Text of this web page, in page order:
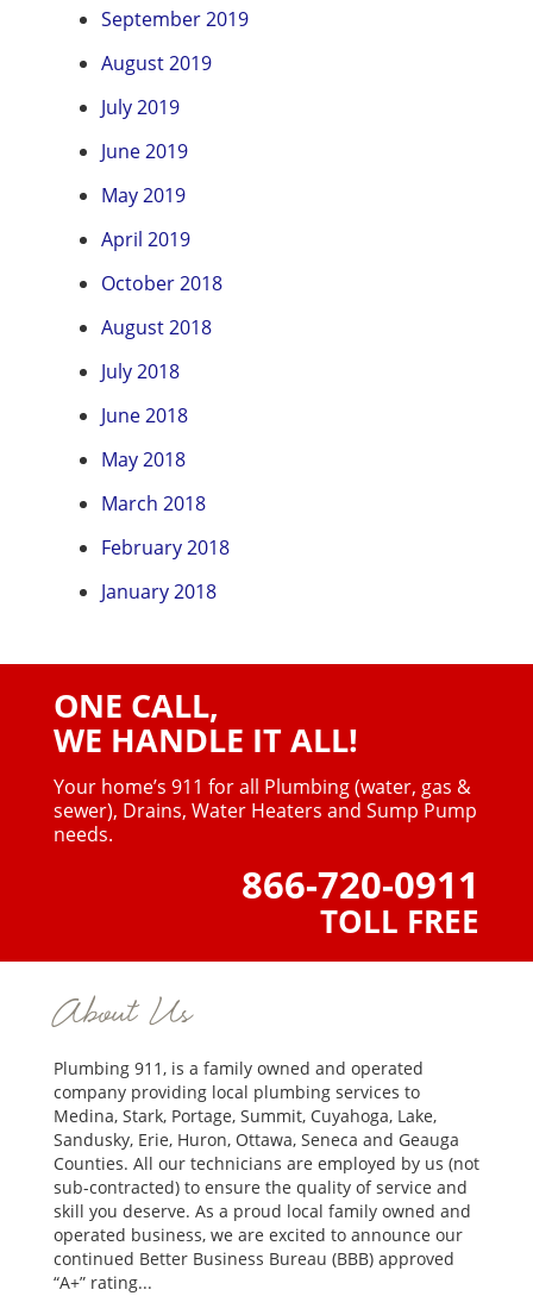
September 2019
August 2019
July 2019
June 2019
May 2019
April 2019
October 2018
August 2018
July 2018
June 2018
May 2018
March 2018
February 2018
January 2018
ONE CALL,
WE HANDLE IT ALL!
Your home’s 911 for all Plumbing (water, gas &
sewer), Drains, Water Heaters and Sump Pump
needs.
866-720-0911
TOLL FREE
About Us
Plumbing 911, is a family owned and operated
company providing local plumbing services to
Medina, Stark, Portage, Summit, Cuyahoga, Lake,
Sandusky, Erie, Huron, Ottawa, Seneca and Geauga
Counties. All our technicians are employed by us (not
sub-contracted) to ensure the quality of service and
skill you deserve. As a proud local family owned and
operated business, we are excited to announce our
continued Better Business Bureau (BBB) approved
“A+” rating...